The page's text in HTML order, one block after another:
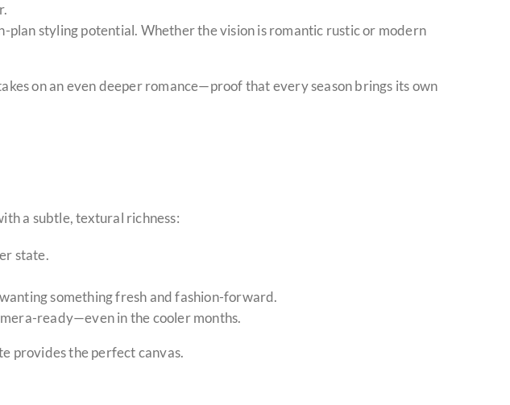
styling potential. Whether the vision is romantic rustic or modern
on an even deeper romance—proof that every season brings its own
a subtle, textural richness:
state.
something fresh and fashion-forward.
ready—even in the cooler months.
provides the perfect canvas.